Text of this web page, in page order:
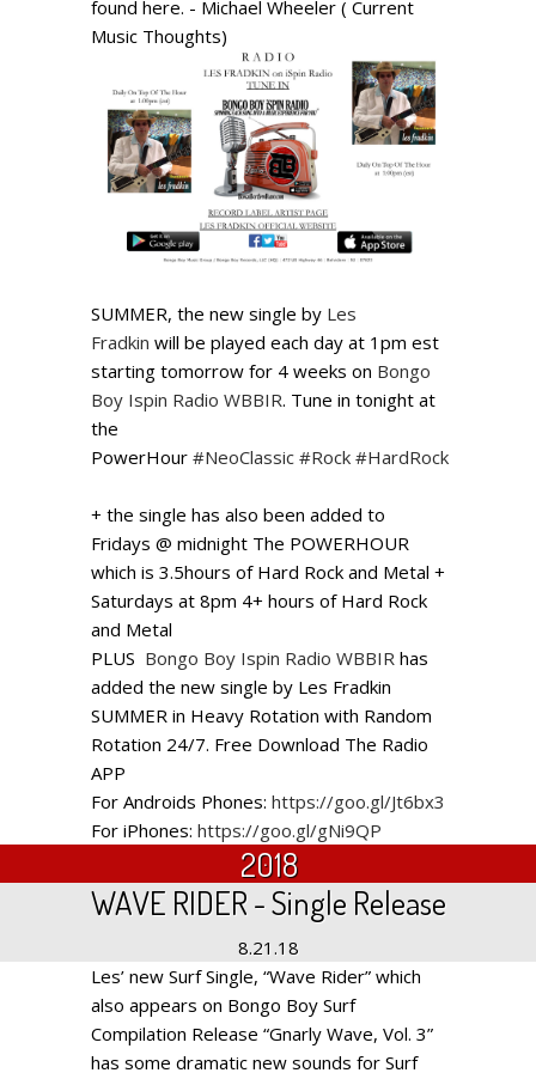
found here. - Michael Wheeler ( Current
Music Thoughts)
SUMMER, the new single by Les
Fradkin will be played each day at 1pm est
starting tomorrow for 4 weeks on Bongo
Boy Ispin Radio WBBIR. Tune in tonight at
the
PowerHour#NeoClassic #Rock #HardRock
+ the single has also been added to
Fridays @ midnight The POWERHOUR
which is 3.5hours of Hard Rock and Metal +
Saturdays at 8pm 4+ hours of Hard Rock
and Metal
PLUS Bongo Boy Ispin Radio WBBIR has
added the new single by Les Fradkin
SUMMER in Heavy Rotation with Random
Rotation 24/7. Free Download The Radio
APP
For Androids Phones:https://goo.gl/Jt6bx3
For iPhones:https://goo.gl/gNi9QP
2018
WAVE RIDER - Single Release
8.21.18
Les’ new Surf Single, “Wave Rider” which
also appears on Bongo Boy Surf
Compilation Release “Gnarly Wave, Vol. 3”
has some dramatic new sounds for Surf